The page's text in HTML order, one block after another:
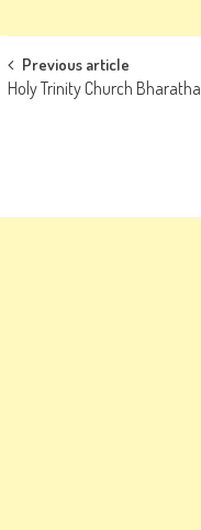
Post
navigation
Previous article
Holy Trinity Church Bharatha